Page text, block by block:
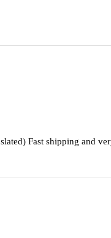
Fast shipping and